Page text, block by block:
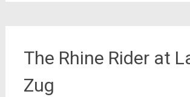
The Rhine Rider at
Zug